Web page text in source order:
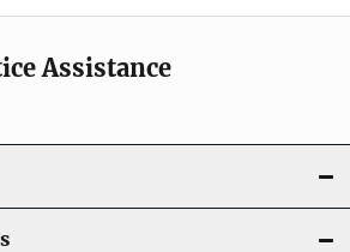
Assistance